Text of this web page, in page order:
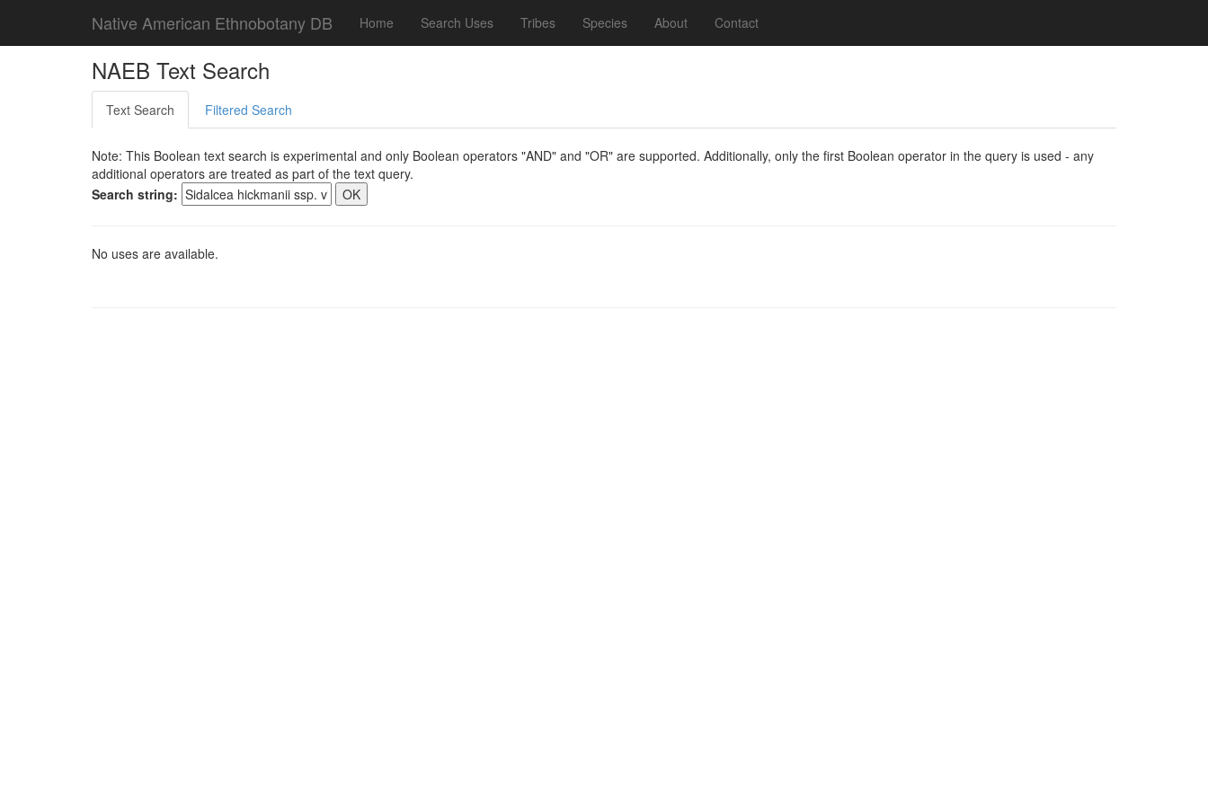
Native American Ethnobotany DB Home Search Uses Tribes Species About Contact
NAEB Text Search
Text Search Filtered Search
Note: This Boolean text search is experimental and only Boolean operators "AND" and "OR" are supported. Additionally, only the first Boolean operator in the query is used - any
additional operators are treated as part of the text query.
Search string:
No uses are available.